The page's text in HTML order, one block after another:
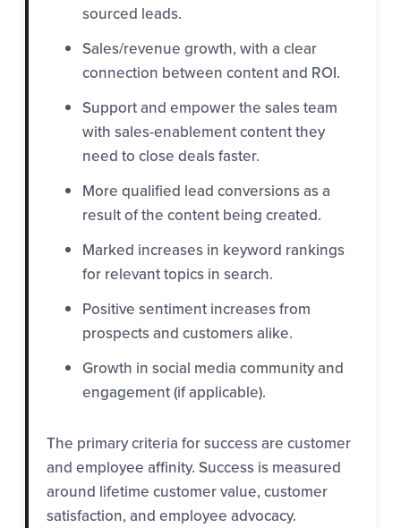
sourced leads.
Sales/revenue growth, with a clear
connection between content and ROI.
Support and empower the sales team
with sales-enablement content they
need to close deals faster.
More qualified lead conversions as a
result of the content being created.
Marked increases in keyword rankings
for relevant topics in search.
Positive sentiment increases from
prospects and customers alike.
Growth in social media community and
engagement (if applicable).
The primary criteria for success are customer
and employee affinity. Success is measured
around lifetime customer value, customer
satisfaction, and employee advocacy.